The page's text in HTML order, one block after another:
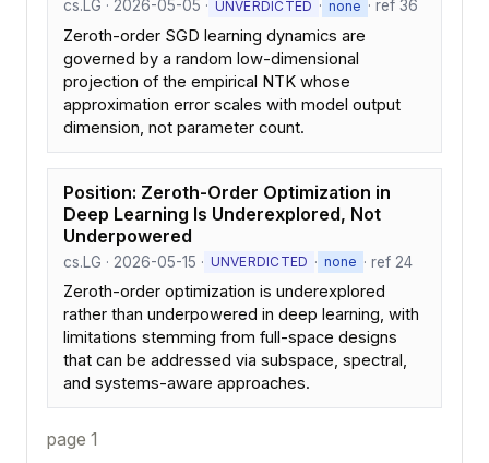
cs.LG · 2026-05-05 · UNVERDICTED · none · ref 36
Zeroth-order SGD learning dynamics are
governed by a random low-dimensional
projection of the empirical NTK whose
approximation error scales with model output
dimension, not parameter count.
Position: Zeroth-Order Optimization in
Deep Learning Is Underexplored, Not
Underpowered
cs.LG · 2026-05-15 · UNVERDICTED · none · ref 24
Zeroth-order optimization is underexplored
rather than underpowered in deep learning, with
limitations stemming from full-space designs
that can be addressed via subspace, spectral,
and systems-aware approaches.
page 1